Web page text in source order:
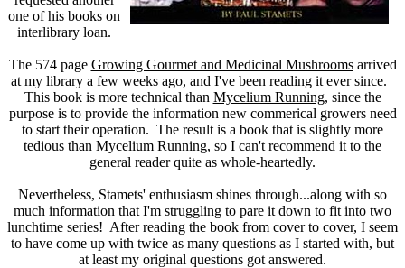
one of his books on
interlibrary loan.
The 574 page Growing Gourmet and Medicinal Mushroomsarrived
at my library a few weeks ago, and I've been reading it ever since.
This book is more technical than Mycelium Running, since the
purpose is to provide the information new commerical growers need
to start their operation. The result is a book that is slightly more
tedious than Mycelium Running, so I can't recommend it to the
general reader quite as whole-heartedly.
Nevertheless, Stamets' enthusiasm shines through...along with so
much information that I'm struggling to pare it down to fit into two
lunchtime series! After reading the book from cover to cover, I seem
to have come up with twice as many questions as I started with, but
at least my original questions got answered.